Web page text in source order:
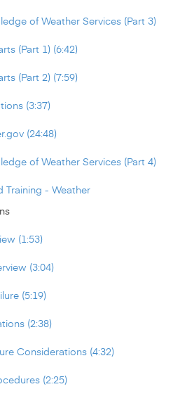
of Weather Services (Part 3)
(Part 1) (6:42)
(Part 2) (7:59)
(3:37)
(24:48)
of Weather Services (Part 4)
Training - Weather
(1:53)
(3:04)
(5:19)
(2:38)
Considerations (4:32)
(2:25)